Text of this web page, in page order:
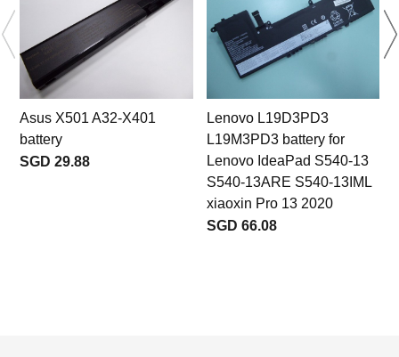
Asus X501 A32-X401
battery
SGD 29.88
Lenovo L19D3PD3
L19M3PD3 battery for
Lenovo IdeaPad S540-13
S540-13ARE S540-13IML
xiaoxin Pro 13 2020
SGD 66.08